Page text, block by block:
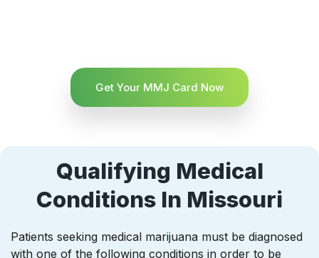
Get Your MMJ Card Now
Qualifying Medical
Conditions In Missouri
Patients seeking medical marijuana must be diagnosed
with one of the following conditions in order to be